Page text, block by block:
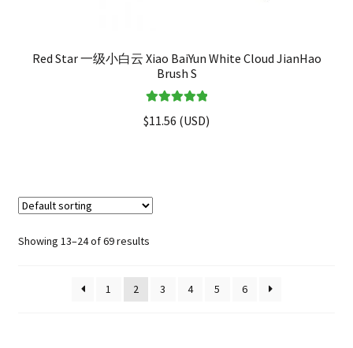
Red Star 一级小白云 Xiao BaiYun White Cloud JianHao
Brush S
out of 5
$11.56 (USD)
Showing 13–24 of 69 results
1 2 3 4 5 6